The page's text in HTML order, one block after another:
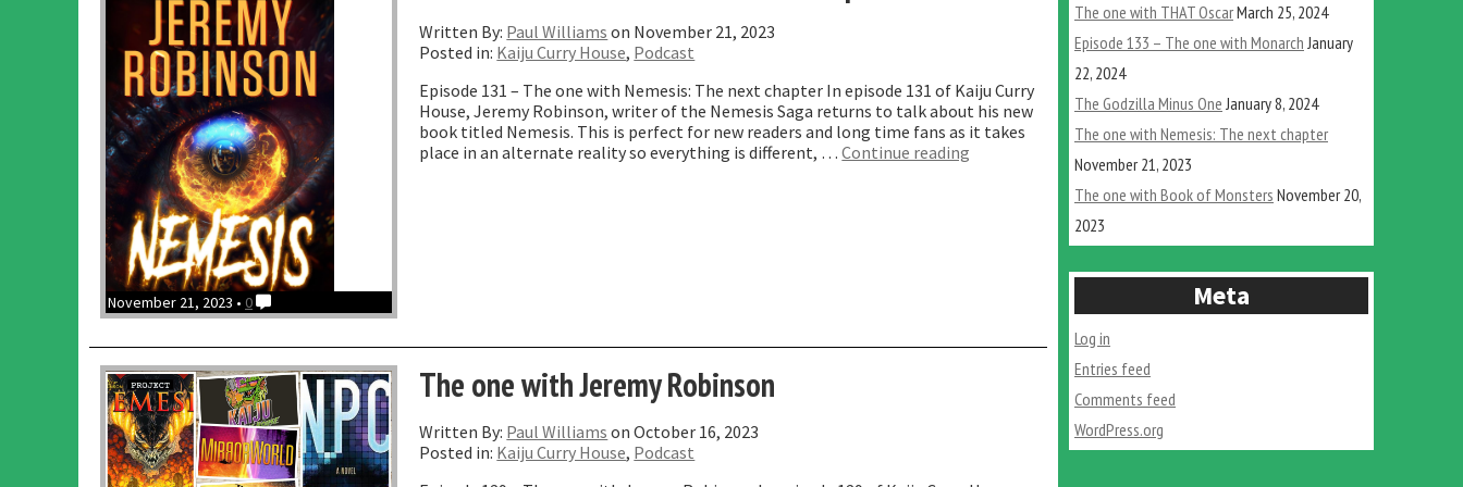
November 21, 2023 • 0
Written By: Paul Williams on November 21, 2023
Posted in: Kaiju Curry House, Podcast
Episode 131 – The one with Nemesis: The next chapter In episode 131 of Kaiju Curry
House, Jeremy Robinson, writer of the Nemesis Saga returns to talk about his new
book titled Nemesis. This is perfect for new readers and long time fans as it takes
place in an alternate reality so everything is different, …Continue reading
The one with Jeremy Robinson
Written By: Paul Williams on October 16, 2023
Posted in: Kaiju Curry House, Podcast
The one with THAT OscarMarch 25, 2024
Episode 133 – The one with Monarch January
22, 2024
The Godzilla Minus One January 8, 2024
The one with Nemesis: The next chapter
November 21, 2023
The one with Book of Monsters November 20,
2023
Meta
Log in
Entries feed
Comments feed
WordPress.org